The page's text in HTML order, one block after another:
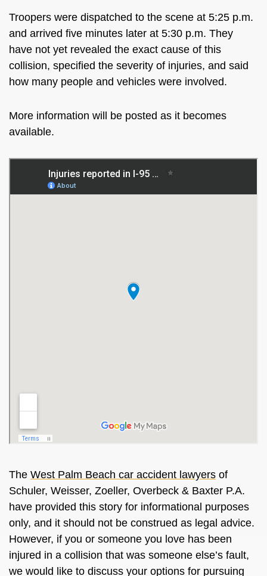
Troopers were dispatched to the scene at 5:25 p.m.
and arrived five minutes later at 5:30 p.m. They
have not yet revealed the exact cause of this
collision, specified the severity of injuries, and said
how many people and vehicles were involved.
More information will be posted as it becomes
available.
The West Palm Beach car accident lawyers of
Schuler, Weisser, Zoeller, Overbeck & Baxter P.A.
have provided this story for informational purposes
only, and it should not be construed as legal advice.
However, if you or someone you love has been
injured in a collision that was someone else’s fault,
we would like to discuss your options for pursuing